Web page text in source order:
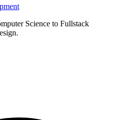
Science to Fullstack